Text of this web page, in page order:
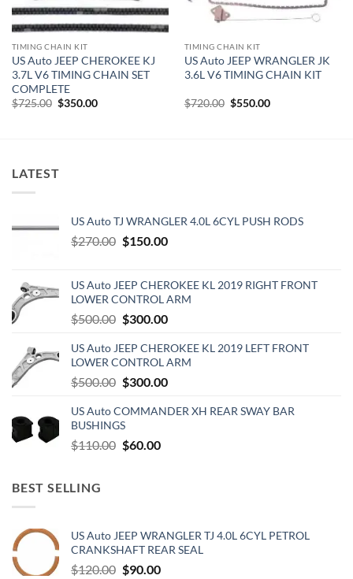
TIMING CHAIN KIT
US Auto JEEP CHEROKEE KJ
3.7L V6 TIMING CHAIN SET
COMPLETE
$725.00 Original
$350.00Current
TIMING CHAIN KIT
US Auto JEEP WRANGLER JK
3.6L V6 TIMING CHAIN KIT
$720.00 Original
$550.00Current
LATEST
US Auto TJ WRANGLER 4.0L 6CYL PUSH RODS
$270.00 Original
$270.00.
$150.00Current
$150.00.
US Auto JEEP CHEROKEE KL 2019 RIGHT FRONT
LOWER CONTROL ARM
$500.00 Original
was:
$500.00.
$300.00Current
is:
$300.00.
US Auto JEEP CHEROKEE KL 2019 LEFT FRONT
LOWER CONTROL ARM
$500.00 Original
was:
$500.00.
$300.00Current
is:
US Auto COMMANDER XH REAR SWAY BAR
BUSHINGS
$110.00 Original
$60.00Current
BEST SELLING
US Auto JEEP WRANGLER TJ 4.0L 6CYL PETROL
CRANKSHAFT REAR SEAL
$120.00 Original
$90.00Current